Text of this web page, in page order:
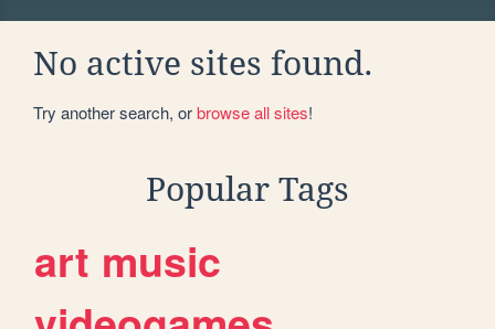
No active sites found.
Try another search, orbrowse all sites!
Popular Tags
art music